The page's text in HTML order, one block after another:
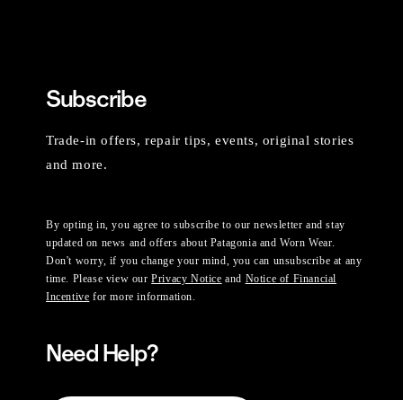
Subscribe
Trade-in offers, repair tips, events, original stories
and more.
By opting in, you agree to subscribe to our newsletter and stay
updated on news and offers about Patagonia and Worn Wear.
Don't worry, if you change your mind, you can unsubscribe at any
time. Please view ourPrivacy Notice and Notice of Financial
Incentive for more information.
Need Help?